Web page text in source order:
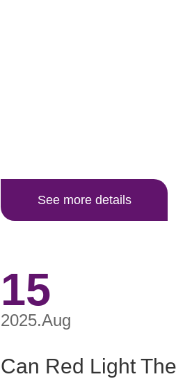
See more details
15
2025.Aug
Can Red Light